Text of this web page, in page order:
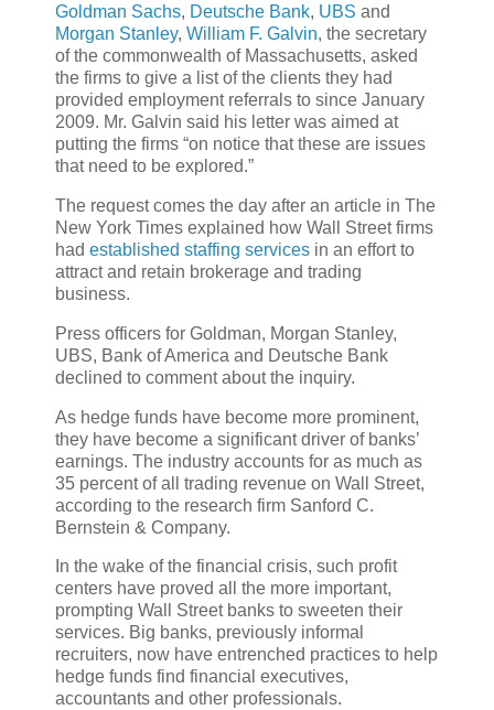
Goldman Sachs, Deutsche Bank, UBS and
Morgan Stanley, William F. Galvin, the secretary
of the commonwealth of Massachusetts, asked
the firms to give a list of the clients they had
provided employment referrals to since January
2009. Mr. Galvin said his letter was aimed at
putting the firms “on notice that these are issues
that need to be explored.”
The request comes the day after an article in The
New York Times explained how Wall Street firms
had established staffing services in an effort to
attract and retain brokerage and trading
business.
Press officers for Goldman, Morgan Stanley,
UBS, Bank of America and Deutsche Bank
declined to comment about the inquiry.
As hedge funds have become more prominent,
they have become a significant driver of banks’
earnings. The industry accounts for as much as
35 percent of all trading revenue on Wall Street,
according to the research firm Sanford C.
Bernstein & Company.
In the wake of the financial crisis, such profit
centers have proved all the more important,
prompting Wall Street banks to sweeten their
services. Big banks, previously informal
recruiters, now have entrenched practices to help
hedge funds find financial executives,
accountants and other professionals.